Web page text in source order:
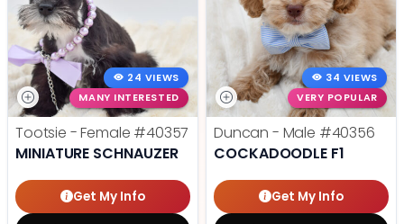
24 VIEWS
MANY INTERESTED
Tootsie - Female #40357
MINIATURE SCHNAUZER
Get My Info
34 VIEWS
VERY POPULAR
Duncan - Male #40356
COCKADOODLE F1
Get My Info